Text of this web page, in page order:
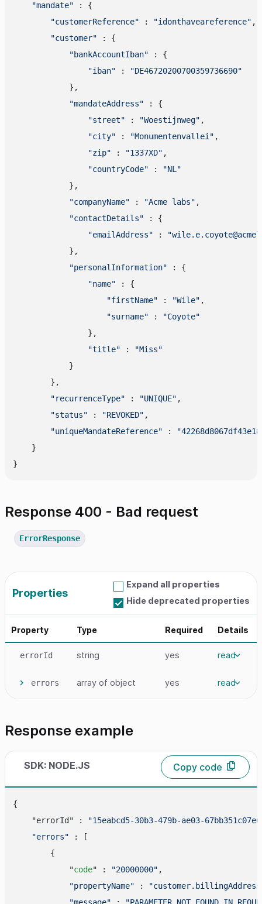
"mandate" : {
"customerReference" : "idonthaveareference" ,
"customer" : {
"bankAccountIban" : {
"iban" :
"DE46720200700359736690"
            },
"mandateAddress" : {
"street" : "Woestijnweg" ,
"city" : "Monumentenvallei" ,
"zip" : "1337XD" ,
"countryCode" :
"NL"
            },
"companyName" : "Acme labs" ,
"contactDetails" : {
"emailAddress" :
            },
"personalInformation" : {
"name" : {
"firstName" : "Wile" ,
"surname" :
"Coyote"
                },
"title" :
"Miss"
            }
        },
"recurrenceType" : "UNIQUE" ,
"status" : "REVOKED" ,
"uniqueMandateReference" :
    }
Response 400 - Bad request
ErrorResponse
Properties
Expand all properties
Hide deprecated properties
Property Type Required Details
errorId string yes read
errors array of object yes read
Response example
SDK: NODE.JS Copy code
{
    "errorId" :
"15eabcd5-30b3-479b-ae03-
"errors" : [
        {
            "
code" : "20000000" ,
"propertyName" :
"message" :